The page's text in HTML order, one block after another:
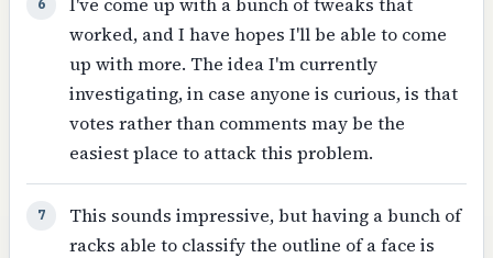
6
worked, and I have hopes I'll be able to come
up with more. The idea I'm currently
investigating, in case anyone is curious, is that
votes rather than comments may be the
easiest place to attack this problem.
7
This sounds impressive, but having a bunch of
racks able to classify the outline of a face is